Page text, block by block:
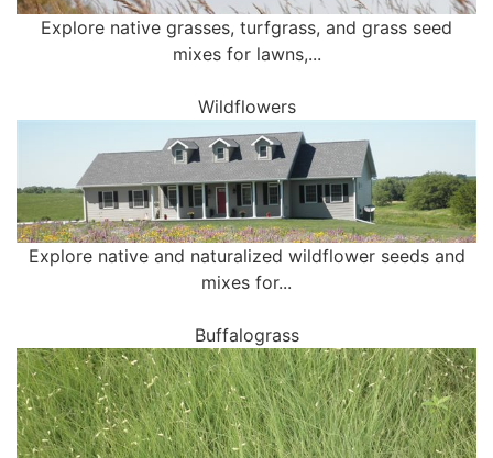
Explore native grasses, turfgrass, and grass seed
mixes for lawns,...
Wildflowers
Explore native and naturalized wildflower seeds and
mixes for...
Buffalograss